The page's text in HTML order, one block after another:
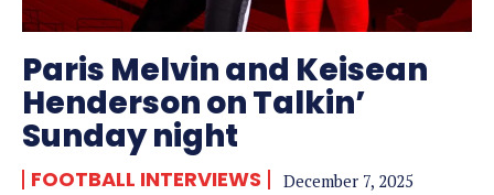
Paris Melvin and Keisean
Henderson on Talkin’
Sunday night
FOOTBALL INTERVIEWS December 7, 2025